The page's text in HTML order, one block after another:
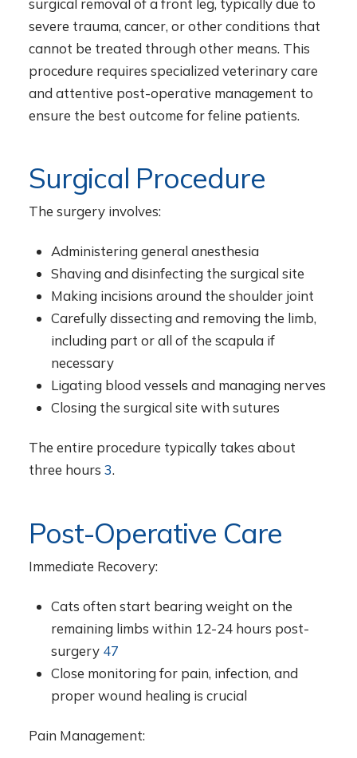
severe trauma, cancer, or other conditions that
cannot be treated through other means. This
procedure requires specialized veterinary care
and attentive post-operative management to
ensure the best outcome for feline patients.
Surgical Procedure
The surgery involves:
Administering general anesthesia
Shaving and disinfecting the surgical site
Making incisions around the shoulder joint
Carefully dissecting and removing the limb,
including part or all of the scapula if
necessary
Ligating blood vessels and managing nerves
Closing the surgical site with sutures
The entire procedure typically takes about
three hours3.
Post-Operative Care
Immediate Recovery:
Cats often start bearing weight on the
remaining limbs within 12-24 hours post-
surgery 47
Close monitoring for pain, infection, and
proper wound healing is crucial
Pain Management: